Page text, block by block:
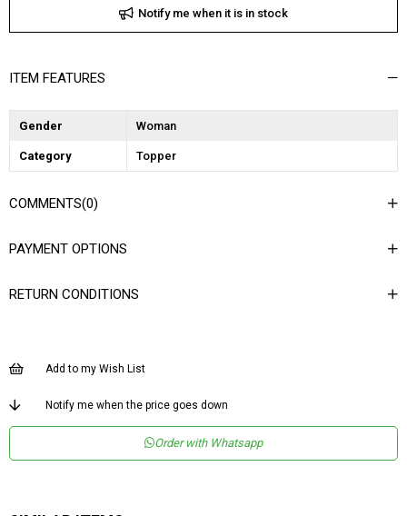
Notify me when it is in stock
ITEM FEATURES
Gender Woman
Category Topper
COMMENTS(0)
PAYMENT OPTIONS
RETURN CONDITIONS
Add to my Wish List
Notify me when the price goes down
Order with Whatsapp